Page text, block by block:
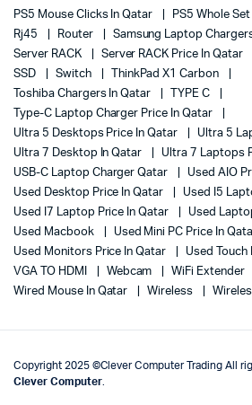
PS5 Mouse Clicks In Qatar
PS5 Whole
Rj45
Router Samsung Laptop
Server RACK
Server RACK Price In Qatar
SSD
Switch
ThinkPad X1 Carbon
Toshiba Chargers In Qatar
TYPE C
Type-C Laptop Charger Price In Qatar
Ultra 5 Desktops Price In Qatar
Ultra 5
Ultra 7 Desktop In Qatar
Ultra 7 Laptops
USB-C Laptop Charger Qatar
Used AIO
Used Desktop Price In Qatar
Used I5
Used I7 Laptop Price In Qatar
Used
Used Macbook
Used Mini PC Price In
Used Monitors Price In Qatar
Used
VGA TO HDMI
Webcam WiFi Extender
Wired Mouse In Qatar
Wireless
Copyright 2025 ©Clever Computer Trading All
Clever Computer.